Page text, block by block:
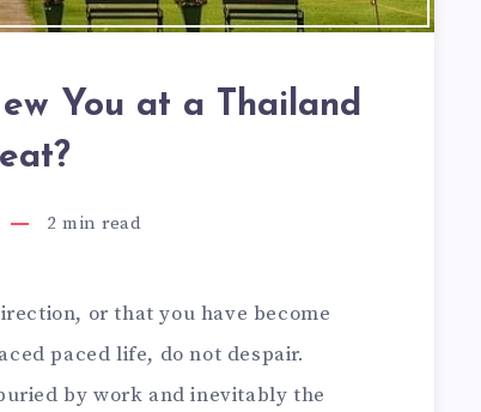
You at a Thailand
2 min read
or that you have become
paced life, do not despair.
by work and inevitably the